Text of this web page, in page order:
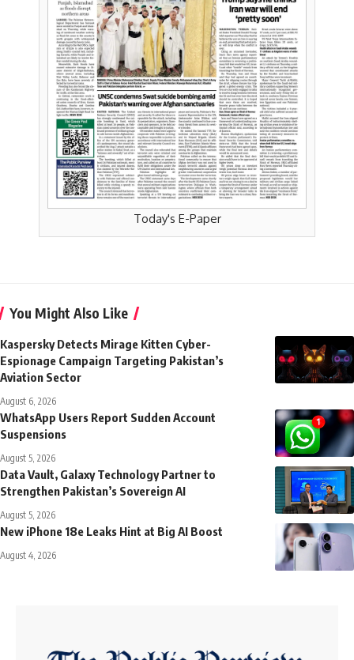
Today's E-Paper
You Might Also Like
Kaspersky Detects Mirage Kitten Cyber-
Espionage Campaign Targeting Pakistan’s
Aviation Sector
August 6, 2026
WhatsApp Users Report Sudden Account
Suspensions
August 5, 2026
Data Vault, Galaxy Technology Partner to
Strengthen Pakistan’s Sovereign AI
August 5, 2026
New iPhone 18e Leaks Hint at Big AI Boost
August 4, 2026